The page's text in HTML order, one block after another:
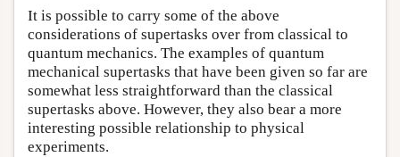
It is possible to carry some of the above
considerations of supertasks over from classical to
quantum mechanics. The examples of quantum
mechanical supertasks that have been given so far are
somewhat less straightforward than the classical
supertasks above. However, they also bear a more
interesting possible relationship to physical
experiments.